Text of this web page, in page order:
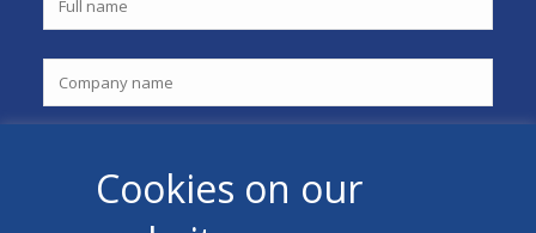
Cookies on our